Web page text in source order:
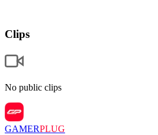
Clips
No public clips
GAMERPLUG